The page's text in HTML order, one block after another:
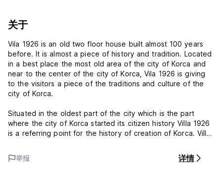
关于
Vila 1926 is an old two floor house built almost 100 years
before. It is almost a piece of history and tradition. Located
in a best place the most old area of the city of Korca and
near to the center of the city of Korca, Vila 1926 is giving
to the visitors a piece of the traditions and culture of the
city of Korca.
Situated in the oldest part of the city which is the part
where the city of Korca started its citizen history Villa 1926
is a referring point for the history of creation of Korca. Villa
Most of old building are destroyed and other houses like
villas in the city are almost new not more than 50-60 years
举报 详情